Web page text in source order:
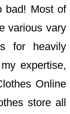
bad! Most of
various vary
for heavily
expertise,
Online
store all